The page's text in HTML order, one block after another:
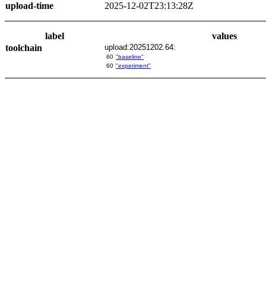
upload-time
2025-12-02T23:13:28Z
label
values
toolchain
upload:20251202.64:
60 "baseline"
60 "experiment"